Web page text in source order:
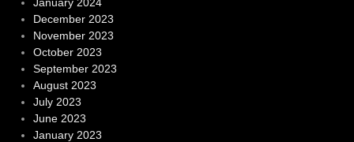
December 2023
November 2023
October 2023
September 2023
August 2023
July 2023
June 2023
January 2023